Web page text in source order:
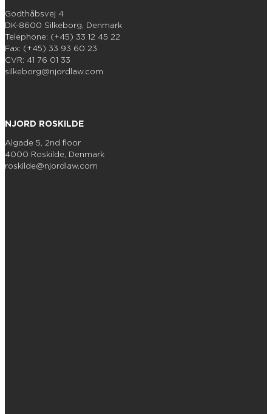
Godthåbsvej 4
DK-8600 Silkeborg, Denmark
Telephone: (+45) 33 12 45 22
Fax: (+45) 33 93 60 23
CVR: 41 76 01 33
silkeborg@njordlaw.com
NJORD ROSKILDE
Algade 5, 2nd floor
4000 Roskilde, Denmark
roskilde@njordlaw.com